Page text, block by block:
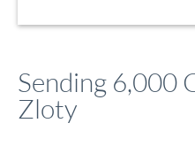
Sending 6,000
Zloty